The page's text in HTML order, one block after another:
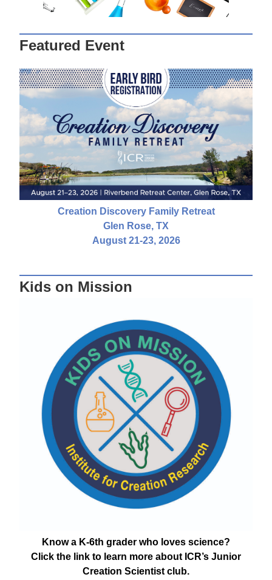
Featured Event
Creation Discovery Family Retreat
Glen Rose, TX
August 21-23, 2026
Kids on Mission
Know a K-6th grader who loves science?
Click the link to learn more about ICR’s Junior
Creation Scientist club.